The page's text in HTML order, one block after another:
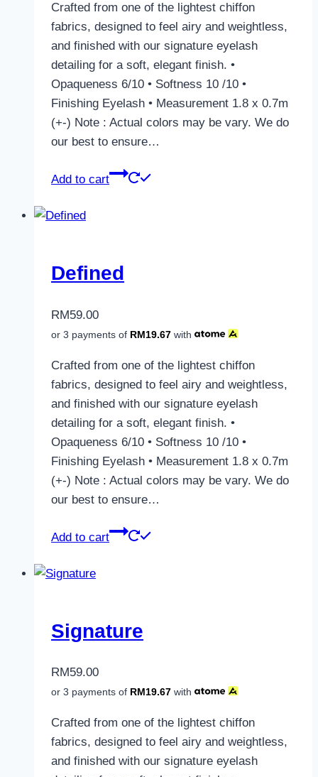
Crafted from one of the lightest chiffon
fabrics, designed to feel airy and weightless,
and finished with our signature eyelash
detailing for a soft, elegant finish. •
Opaqueness 6/10 • Softness 10 /10 •
Finishing Eyelash • Measurement 1.8 x 0.7m
(+-) Note : Actual colors may be vary. We do
our best to ensure…
Add to cart
Defined
RM59.00
or 3 payments of RM19.67 with
Crafted from one of the lightest chiffon
fabrics, designed to feel airy and weightless,
and finished with our signature eyelash
detailing for a soft, elegant finish. •
Opaqueness 6/10 • Softness 10 /10 •
Finishing Eyelash • Measurement 1.8 x 0.7m
(+-) Note : Actual colors may be vary. We do
our best to ensure…
Add to cart
Signature
RM59.00
or 3 payments of RM19.67 with
Crafted from one of the lightest chiffon
fabrics, designed to feel airy and weightless,
and finished with our signature eyelash